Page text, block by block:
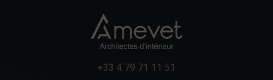
+33 4 79 71 11 51